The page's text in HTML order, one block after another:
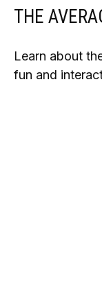
THE
Learn about
fun and